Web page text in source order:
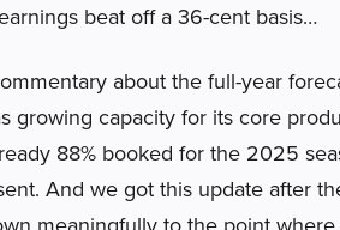
beat off a 36-cent basis…
about the full-year
growing capacity for its core
88% booked for the 2025
And we got this update after